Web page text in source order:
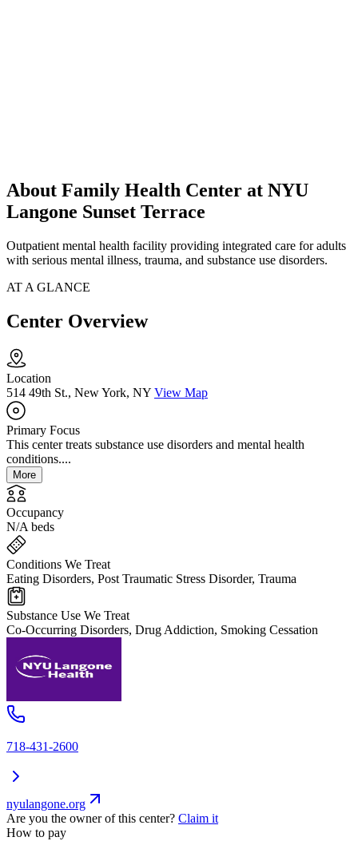
About Family Health Center at NYU
Langone Sunset Terrace
Outpatient mental health facility providing integrated care for adults
with serious mental illness, trauma, and substance use disorders.
AT A GLANCE
Center Overview
Location
514 49th St., New York, NY View Map
Primary Focus
This center treats substance use disorders and mental health
conditions....
More
Occupancy
N/A beds
Conditions We Treat
Eating Disorders, Post Traumatic Stress Disorder, Trauma
Substance Use We Treat
Co-Occurring Disorders, Drug Addiction, Smoking Cessation
718-431-2600
nyulangone.org
Are you the owner of this center? Claim it
How to pay